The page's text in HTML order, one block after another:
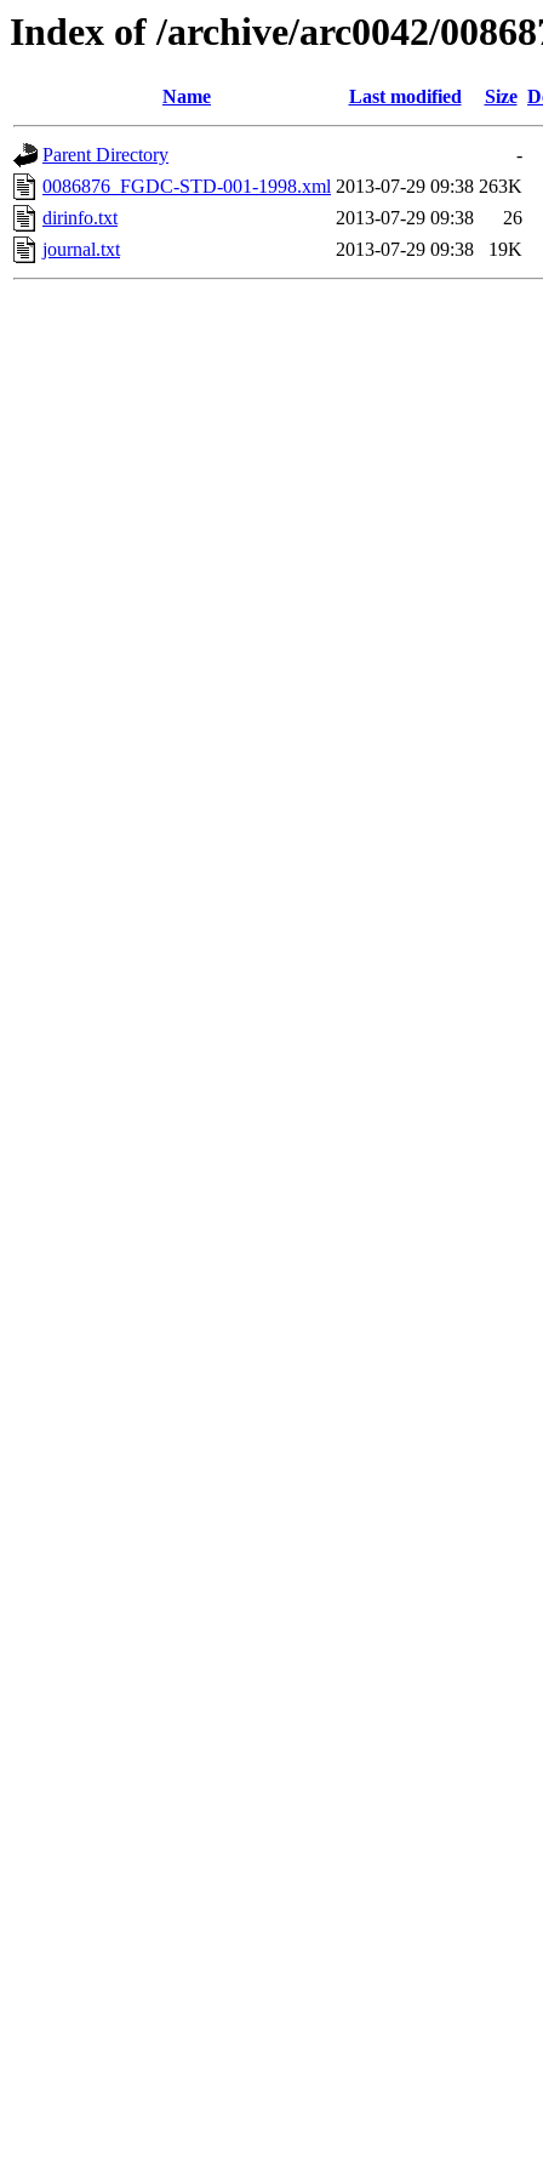
Index of /archive/arc0042/
Name Last modified Size
Parent Directory
-
0086876_FGDC-STD-001-1998.xml 2013-07-29 09:38 263K
dirinfo.txt
2013-07-29 09:38
26
journal.txt
2013-07-29 09:38 19K